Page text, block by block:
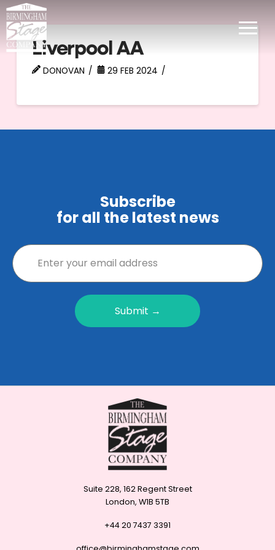
Liverpool AA
DONOVAN 29 FEB 2024
Subscribe
for all the latest news
Submit →
Suite 228, 162 Regent Street
London, W1B 5TB
+44 20 7437 3391